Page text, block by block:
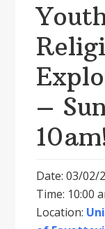
–
Date: 03/02/
Time: 10:00
Location: